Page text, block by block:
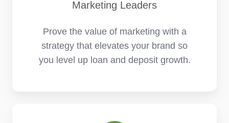
Marketing Leaders
Prove the value of marketing with a
strategy that elevates your brand so
you level up loan and deposit growth.